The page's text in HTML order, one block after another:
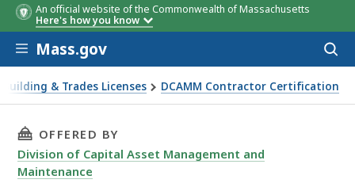
An official website of the Commonwealth of Massachusetts
Here's how you know
Skip to main content
Mass.gov
Building & Trades Licenses DCAMM Contractor Certification
THIS PAGE, CONTRACTOR EVALUATION
OFFERED BY
Division of Capital Asset Management and
Maintenance